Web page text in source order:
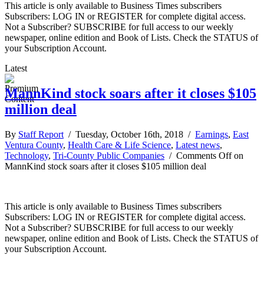
This article is only available to Business Times subscribers
Subscribers: LOG IN or REGISTER for complete digital access.
Not a Subscriber? SUBSCRIBE for full access to our weekly
newspaper, online edition and Book of Lists. Check the STATUS of
your Subscription Account.
Latest
MannKind stock soars after it closes $105
million deal
By Staff Report / Tuesday, October 16th, 2018 / Earnings, East
Ventura County, Health Care & Life Science, Latest news,
Technology, Tri-County Public Companies / Comments Offon
MannKind stock soars after it closes $105 million deal
This article is only available to Business Times subscribers
Subscribers: LOG IN or REGISTER for complete digital access.
Not a Subscriber? SUBSCRIBE for full access to our weekly
newspaper, online edition and Book of Lists. Check the STATUS of
your Subscription Account.